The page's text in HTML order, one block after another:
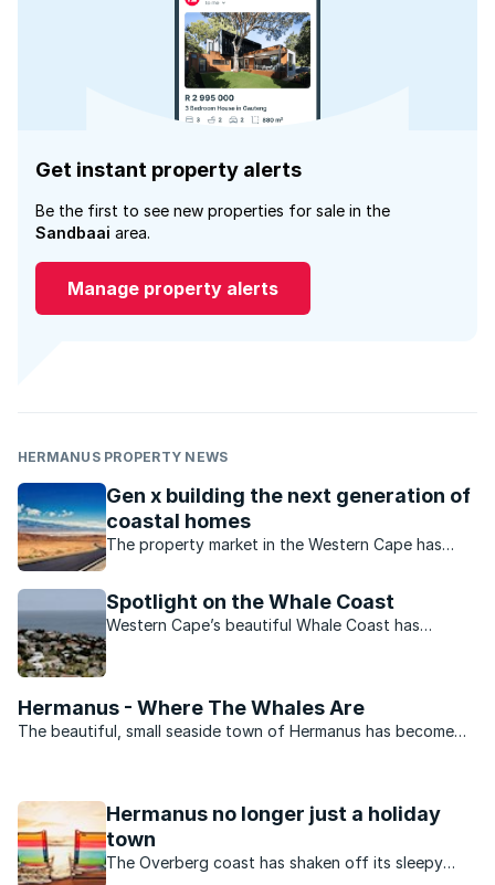
Get instant property alerts
Be the first to see new properties for sale in the
Sandbaai area.
Manage property alerts
HERMANUS PROPERTY NEWS
Gen x building the next generation of
coastal homes
The property market in the Western Cape has
Spotlight on the Whale Coast
Western Cape’s beautiful Whale Coast has
Hermanus - Where The Whales Are
The beautiful, small seaside town of Hermanus has become
modern infrastructure and some of the most ...
Hermanus no longer just a holiday
town
The Overberg coast has shaken off its sleepy